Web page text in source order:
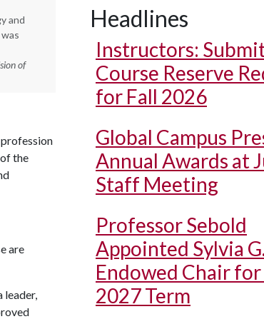
and
of
the
are
leader,
Headlines
Instructors:
Course Reserve
for Fall 2026
Global Campus
Annual Awards at
Staff Meeting
Professor Sebold
Appointed Sylvia
Endowed Chair
2027 Term